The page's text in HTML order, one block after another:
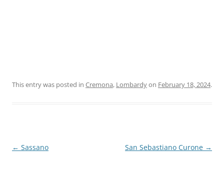
This entry was posted in Cremona, Lombardyon February 18, 2024.
Post
← Sassano San Sebastiano Curone →